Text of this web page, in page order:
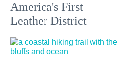
America's First
Leather District